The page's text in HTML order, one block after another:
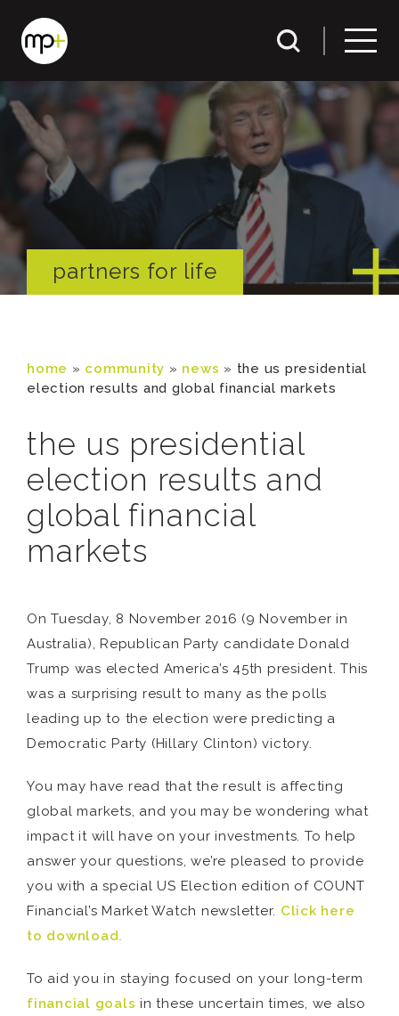
partners for life
home » community » news » the us presidential
election results and global financial markets
the us presidential
election results and
global financial
markets
On Tuesday, 8 November 2016 (9 November in
Australia), Republican Party candidate Donald
Trump was elected America’s 45th president. This
was a surprising result to many as the polls
leading up to the election were predicting a
Democratic Party (Hillary Clinton) victory.
You may have read that the result is affecting
global markets, and you may be wondering what
impact it will have on your investments. To help
answer your questions, we’re pleased to provide
you with a special US Election edition of COUNT
Financial’s Market Watch newsletter. Click here
to download.
To aid you in staying focused on your long-term
financial goals in these uncertain times, we also